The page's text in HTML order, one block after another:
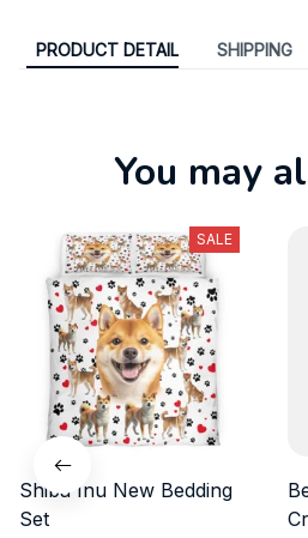
PRODUCT DETAIL SHIPPING
You may
SALE
Shiba Inu New Bedding
Set